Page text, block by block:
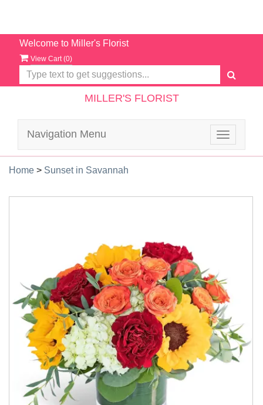
Welcome to Miller's Florist
View Cart (0)
MILLER'S FLORIST
Toggle
Navigation Menu
Home > Sunset in Savannah